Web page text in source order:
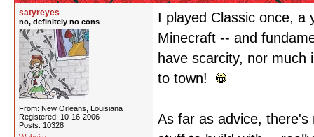
satyreyes
no, definitely no cons
From: New Orleans, Louisiana
Registered: 10-16-2006
Posts: 10328
I played Classic once,
Minecraft -- and
have scarcity, nor
to town!
As far as advice,